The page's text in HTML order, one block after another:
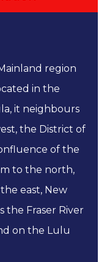
region
in the
it neighbours
the District of
of the
to the north,
east, New
the Fraser River
on the Lulu